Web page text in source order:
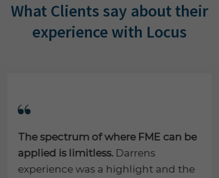
What Clients say about their
experience with Locus
The spectrum of where FME can be
applied is limitless.Darrens
experience was a highlight and the